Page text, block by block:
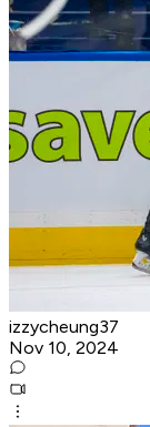
izzycheung37
Nov 10, 2024